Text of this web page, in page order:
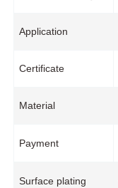
Application
Certificate
Material
Payment
Surface plating